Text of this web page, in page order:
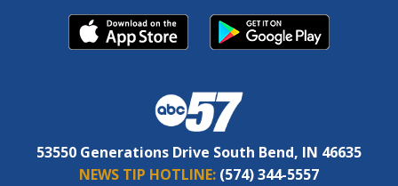
53550 Generations Drive South Bend, IN 46635
NEWS TIP HOTLINE: (574) 344-5557